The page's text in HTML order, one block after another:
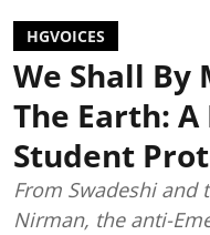
HGVOICES
We Shall
The Earth:
Student
From Swadeshi and
Nirman, the anti-